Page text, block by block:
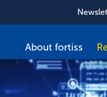
About fortiss